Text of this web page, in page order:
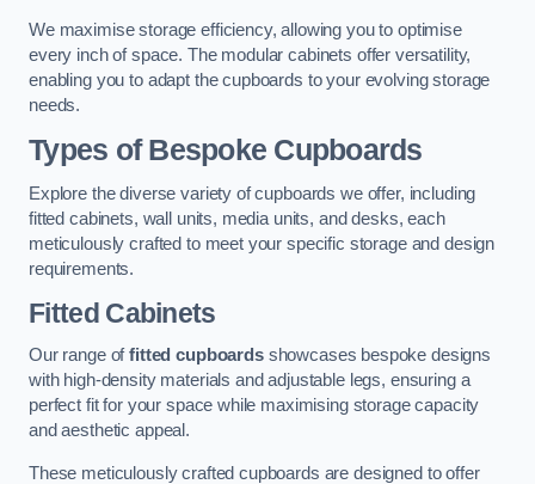
We maximise storage efficiency, allowing you to optimise
every inch of space. The modular cabinets offer versatility,
enabling you to adapt the cupboards to your evolving storage
needs.
Types of Bespoke Cupboards
Explore the diverse variety of cupboards we offer, including
fitted cabinets, wall units, media units, and desks, each
meticulously crafted to meet your specific storage and design
requirements.
Fitted Cabinets
Our range offitted cupboardsshowcases bespoke designs
with high-density materials and adjustable legs, ensuring a
perfect fit for your space while maximising storage capacity
and aesthetic appeal.
These meticulously crafted cupboards are designed to offer